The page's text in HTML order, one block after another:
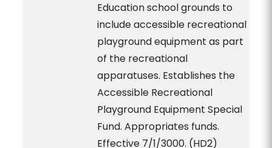
Education school grounds to
include accessible recreational
playground equipment as part
of the recreational
apparatuses. Establishes the
Accessible Recreational
Playground Equipment Special
Fund. Appropriates funds.
Effective 7/1/3000. (HD2)